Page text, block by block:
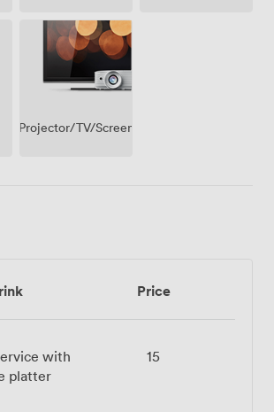
Projector/TV/Screen
Price
with
platter
15